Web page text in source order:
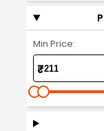
Min Price:
₹